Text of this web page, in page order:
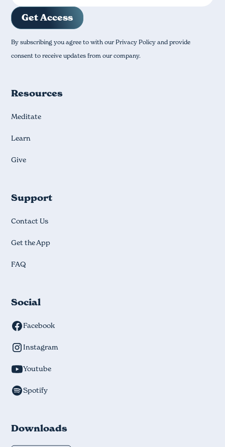
By subscribing you agree to with our Privacy Policy and provide
consent to receive updates from our company.
Resources
Meditate
Learn
Give
Support
Contact Us
Get the App
FAQ
Social
Facebook
Instagram
Youtube
Spotify
Downloads